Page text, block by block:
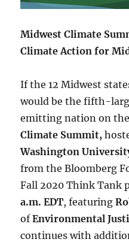
Midwest Climate
Climate Action for
If the 12 Midwest
would be the fifth-
emitting nation on
Climate Summit,
Washington
from the Bloomberg
Fall 2020 Think Tank
a.m. EDT, featuring
ofEnvironmental
continues with